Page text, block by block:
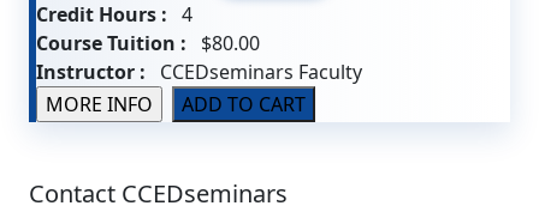
Credit Hours : 4
Course Tuition : $80.00
Instructor : CCEDseminars Faculty
Contact CCEDseminars